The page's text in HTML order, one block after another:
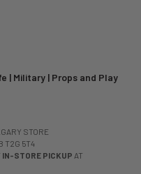
| Military | Props and Play
STORE
T2G 5T4
IN-STORE PICKUP AT